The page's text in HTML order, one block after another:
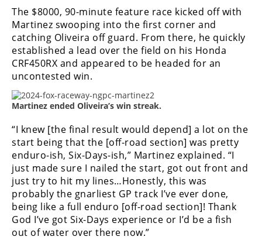
Flat
Track
AMA
Flat
Track
Speedway
Racing
Schedule
The $8000, 90-minute feature race kicked off with
Martinez swooping into the first corner and
catching Oliveira off guard. From there, he quickly
established a lead over the field on his Honda
CRF450RX and appeared to be headed for an
uncontested win.
Martinez ended Oliveira’s win streak.
“I knew [the final result would depend] a lot on the
start being that the [off-road section] was pretty
enduro-ish, Six-Days-ish,” Martinez explained. “I
just made sure I nailed the start, got out front and
just try to hit my lines…Honestly, this was
probably the gnarliest GP track I’ve ever done,
being like a full enduro [off-road section]! Thank
God I’ve got Six-Days experience or I’d be a fish
out of water over there now.”